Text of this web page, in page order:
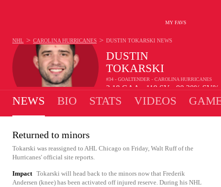
MY FAVS
DUSTIN
TOKARSKI
#34 - GOALTENDER - CAROLINA HURRICANES
2.18 GAA 119 SV 90.20% SV%
NHL > CAROLINA HURRICANES > DUSTIN TOKARSKI NEWS
NEWS BIO STATS VIDEOS
Returned to minors
Tokarski was reassigned to AHL Chicago on Friday, Walt Ruff of the
Hurricanes' official site reports.
Impact Tokarski will head back to the minors now that Frederik
Andersen (knee) has been activated off injured reserve. During his NHL